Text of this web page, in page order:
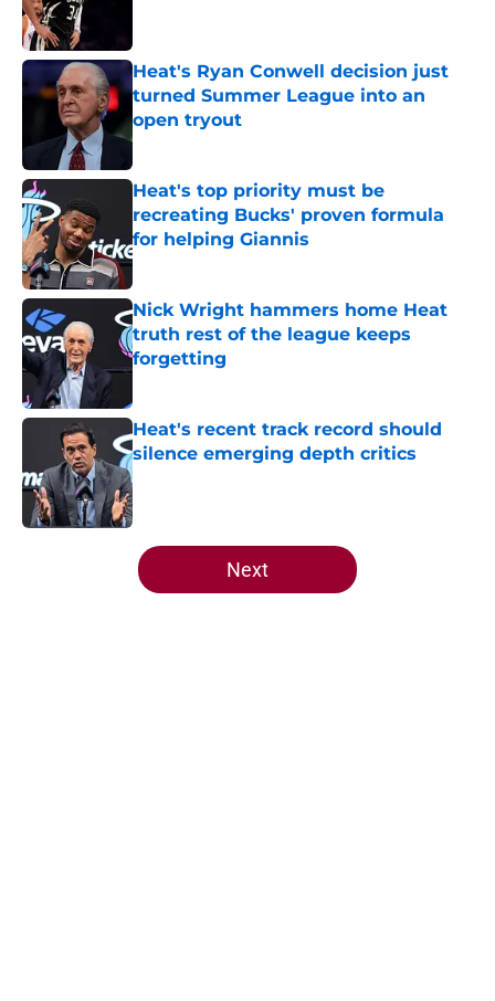
Heat's Ryan Conwell decision just
turned Summer League into an
open tryout
Published by on Invalid Date
Heat's top priority must be
recreating Bucks' proven formula
for helping Giannis
Published by on Invalid Date
Nick Wright hammers home Heat
truth rest of the league keeps
forgetting
Heat's recent track record should
silence emerging depth critics
5 related articles loaded
Next